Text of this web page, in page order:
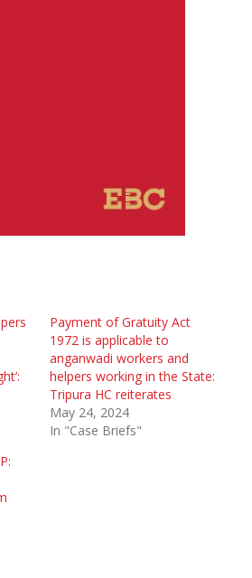
Payment of Gratuity Act
1972 is applicable to
anganwadi workers and
helpers working in the State:
Tripura HC reiterates
May 24, 2024
In "Case Briefs"